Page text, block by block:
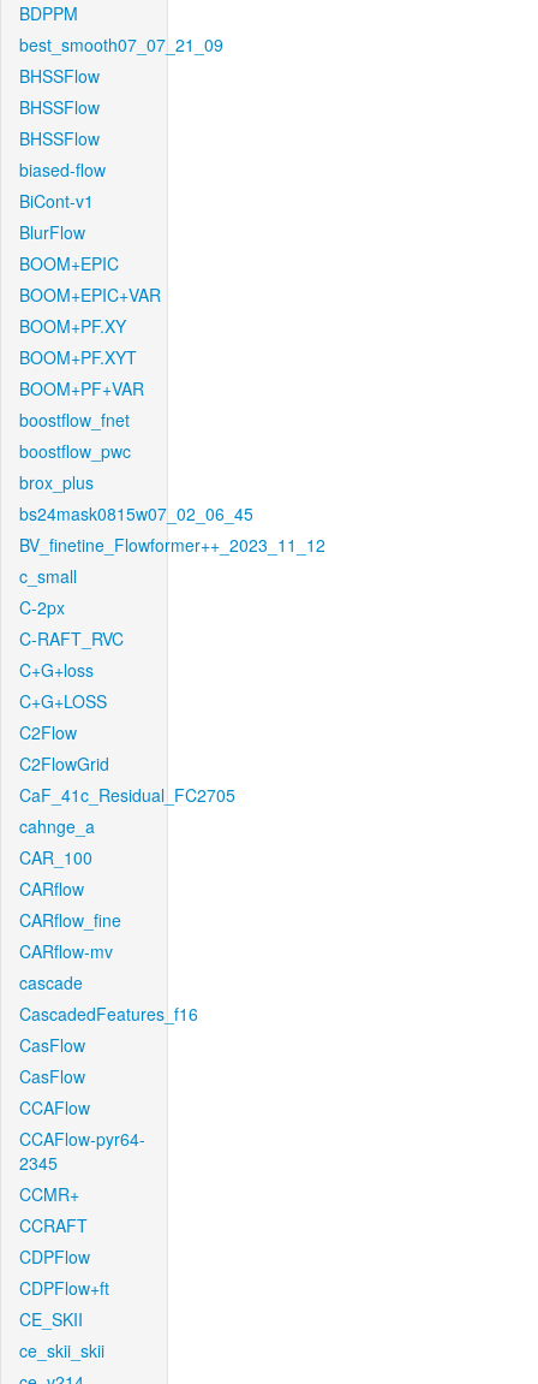
BDPPM
best_smooth07_07_21_09
BHSSFlow
BHSSFlow
BHSSFlow
biased-flow
BiCont-v1
BlurFlow
BOOM+EPIC
BOOM+EPIC+VAR
BOOM+PF.XY
BOOM+PF.XYT
BOOM+PF+VAR
boostflow_fnet
boostflow_pwc
brox_plus
bs24mask0815w07_02_06_45
BV_finetine_Flowformer++_2023_11_12
c_small
C-2px
C-RAFT_RVC
C+G+loss
C+G+LOSS
C2Flow
C2FlowGrid
CaF_41c_Residual_FC2705
cahnge_a
CAR_100
CARflow
CARflow_fine
CARflow-mv
cascade
CascadedFeatures_f16
CasFlow
CasFlow
CCAFlow
CCAFlow-pyr64-
2345
CCMR+
CCRAFT
CDPFlow
CDPFlow+ft
CE_SKII
ce_skii_skii